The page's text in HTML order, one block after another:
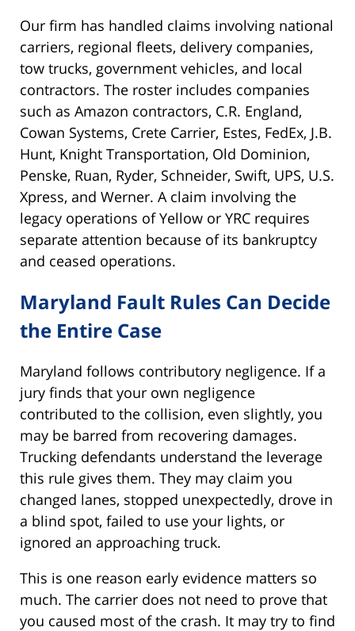
Our firm has handled claims involving national
carriers, regional fleets, delivery companies,
tow trucks, government vehicles, and local
contractors. The roster includes companies
such as Amazon contractors, C.R. England,
Cowan Systems, Crete Carrier, Estes, FedEx, J.B.
Hunt, Knight Transportation, Old Dominion,
Penske, Ruan, Ryder, Schneider, Swift, UPS, U.S.
Xpress, and Werner. A claim involving the
legacy operations of Yellow or YRC requires
separate attention because of its bankruptcy
and ceased operations.
Maryland Fault Rules Can Decide
the Entire Case
Maryland follows contributory negligence. If a
jury finds that your own negligence
contributed to the collision, even slightly, you
may be barred from recovering damages.
Trucking defendants understand the leverage
this rule gives them. They may claim you
changed lanes, stopped unexpectedly, drove in
a blind spot, failed to use your lights, or
ignored an approaching truck.
This is one reason early evidence matters so
much. The carrier does not need to prove that
you caused most of the crash. It may try to find